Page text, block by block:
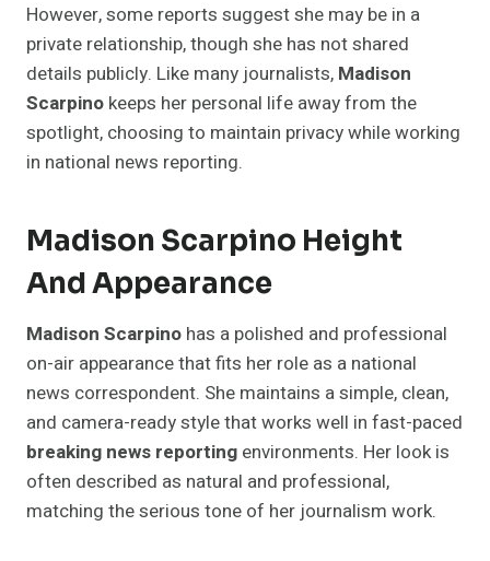
However, some reports suggest she may be in a
private relationship, though she has not shared
details publicly. Like many journalists, Madison
Scarpino keeps her personal life away from the
spotlight, choosing to maintain privacy while working
in national news reporting.
Madison Scarpino Height
And Appearance
Madison Scarpino has a polished and professional
on-air appearance that fits her role as a national
news correspondent. She maintains a simple, clean,
and camera-ready style that works well in fast-paced
breaking news reporting environments. Her look is
often described as natural and professional,
matching the serious tone of her journalism work.